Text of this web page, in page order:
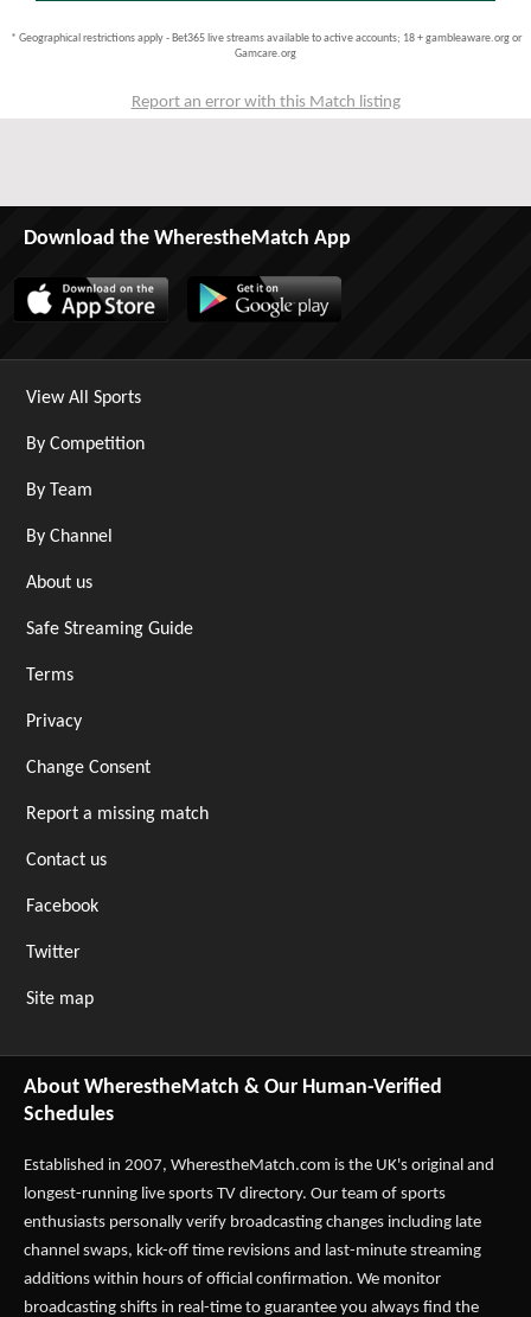
* Geographical restrictions apply - Bet365 live streams available to active accounts; 18 + gambleaware.org or
Gamcare.org
Report an error with this Match listing
Download the WherestheMatch App
View All Sports
By Competition
By Team
By Channel
About us
Safe Streaming Guide
Terms
Privacy
Change Consent
Report a missing match
Contact us
Facebook
Twitter
Site map
About WherestheMatch & Our Human-Verified
Schedules
Established in 2007, WherestheMatch.com is the UK's original and
longest-running live sports TV directory. Our team of sports
enthusiasts personally verify broadcasting changes including late
channel swaps, kick-off time revisions and last-minute streaming
additions within hours of official confirmation. We monitor
broadcasting shifts in real-time to guarantee you always find the